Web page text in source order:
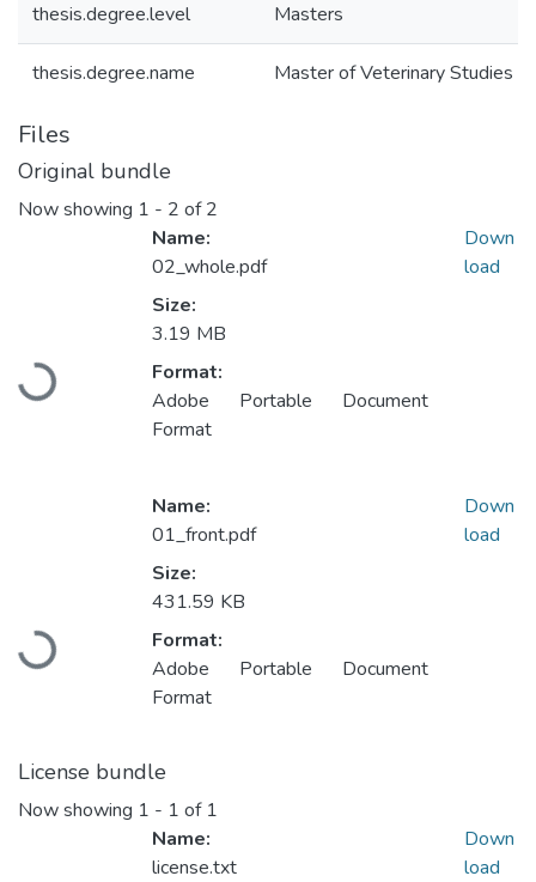
thesis.degree.level Masters
thesis.degree.name Master of Veterinary Studies
Files
Original bundle
Now showing 1 - 2 of 2
Loading...
Name:
02_whole.pdf
Size:
3.19 MB
Format:
Adobe Portable Document
Format
Down
load
Loading...
Name:
01_front.pdf
Size:
431.59 KB
Format:
Adobe Portable Document
Format
Down
load
License bundle
Now showing 1 - 1 of 1
Name:
license.txt
Down
load